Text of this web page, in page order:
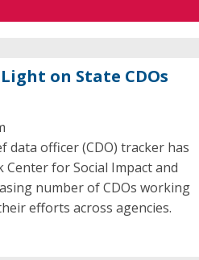
on State CDOs
officer (CDO) tracker has
Center for Social Impact and
number of CDOs working
efforts across agencies.